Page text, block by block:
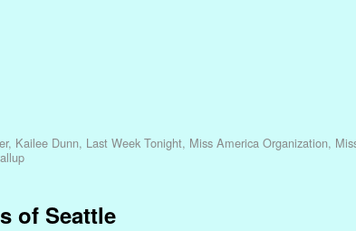
, Kailee Dunn, Last Week Tonight, Miss America Organization,
of Seattle